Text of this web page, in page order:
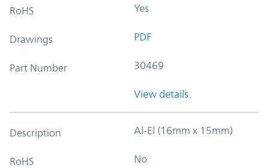
RoHS Yes
Drawings PDF
Part Number 30469
View details
Description Al-El (16mm x 15mm)
RoHS No